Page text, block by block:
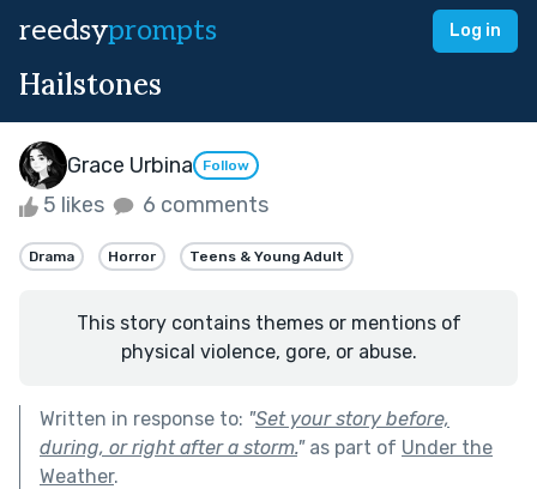
reedsyprompts Log in
Hailstones
Grace Urbina Follow
5 likes 6 comments
Drama Horror Teens & Young Adult
This story contains themes or mentions of
physical violence, gore, or abuse.
Written in response to: "Set your story before,
during, or right after a storm."as part of Under the
Weather.